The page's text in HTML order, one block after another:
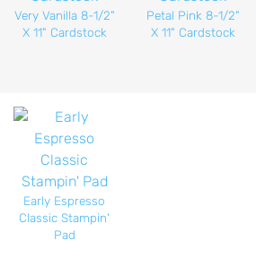
Very Vanilla 8-1/2"
X 11" Cardstock
Petal Pink 8-1/2"
X 11" Cardstock
Early Espresso
Classic Stampin'
Pad